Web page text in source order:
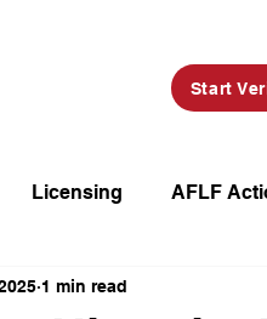
Start
Licensing AFLF
Market Place
1 min read